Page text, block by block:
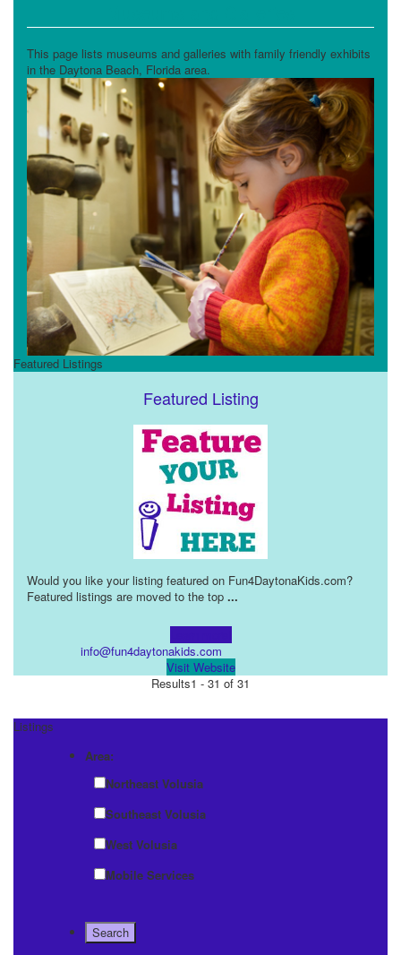
This page lists museums and galleries with family friendly exhibits
in the Daytona Beach, Florida area.
Featured Listings
Featured Listing
Would you like your listing featured on Fun4DaytonaKids.com?
Featured listings are moved to the top ...
info@fun4daytonakids.com
Visit Website
Results1 - 31 of 31
Listings
Area:
Northeast Volusia
Southeast Volusia
West Volusia
Mobile Services